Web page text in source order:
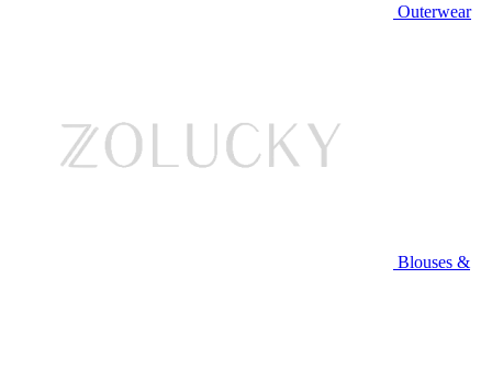
Outerwear
Blouses &